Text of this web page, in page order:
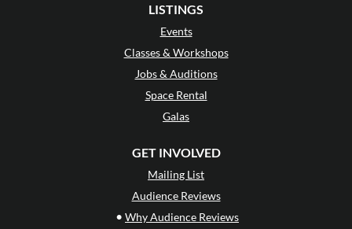
LISTINGS
Events
Classes & Workshops
Jobs & Auditions
Space Rental
Galas
GET INVOLVED
Mailing List
Audience Reviews
• Why Audience Reviews